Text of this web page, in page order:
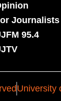
Journalists
95.4
University